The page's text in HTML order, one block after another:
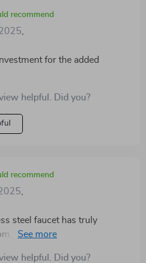
recommend
for the added
helpful. Did you?
recommend
steel faucet has truly
the design is modern and
helpful. Did you?